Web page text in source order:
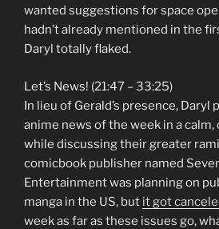
wanted suggestions for space
hadn’t already mentioned in the
Daryl totally flaked.
Let’s News! (21:47 – 33:25)
In lieu of Gerald’s presence, Daryl
anime news of the week in a
while discussing their greater
comicbook publisher named
Entertainment was planning on
manga in the US, but it got
week as far as these issues go,